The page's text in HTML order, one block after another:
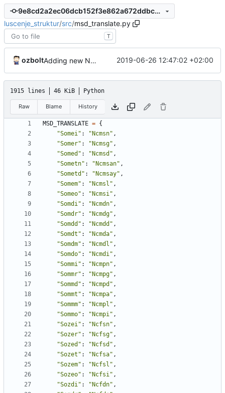
9e8cd2a2ec06dcb152f3e862a672ddbc3a0c597b
luscenje_struktur/src/msd_translate.py
T
ozbolt Adding new N* msds 2019-06-26 12:47:02 +02:00
1915 lines 46 KiB Python
Raw Blame History
MSD_TRANSLATE = {
"Somei" : "Ncmsn" ,
"Somer" : "Ncmsg" ,
"Somed" : "Ncmsd" ,
"Sometn" : "Ncmsan" ,
"Sometd" : "Ncmsay" ,
"Somem" : "Ncmsl" ,
"Someo" : "Ncmsi" ,
"Somdi" : "Ncmdn" ,
"Somdr" : "Ncmdg" ,
"Somdd" : "Ncmdd" ,
"Somdt" : "Ncmda" ,
"Somdm" : "Ncmdl" ,
"Somdo" : "Ncmdi" ,
"Sommi" : "Ncmpn" ,
"Sommr" : "Ncmpg" ,
"Sommd" : "Ncmpd" ,
"Sommt" : "Ncmpa" ,
"Sommm" : "Ncmpl" ,
"Sommo" : "Ncmpi" ,
"Sozei" : "Ncfsn" ,
"Sozer" : "Ncfsg" ,
"Sozed" : "Ncfsd" ,
"Sozet" : "Ncfsa" ,
"Sozem" : "Ncfsl" ,
"Sozeo" : "Ncfsi" ,
"Sozdi" : "Ncfdn" ,